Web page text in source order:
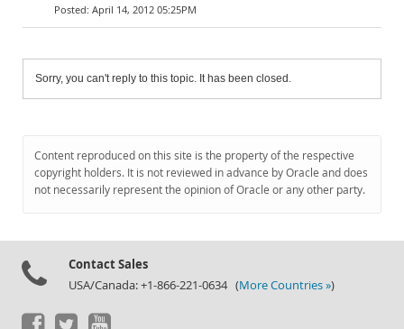
April 14, 2012 05:25PM
Sorry, you can't reply to this topic. It has been closed.
Content reproduced on this site is the property of the respective
copyright holders. It is not reviewed in advance by Oracle and does
not necessarily represent the opinion of Oracle or any other party.
Contact Sales
USA/Canada: +1-866-221-0634 (More Countries »)